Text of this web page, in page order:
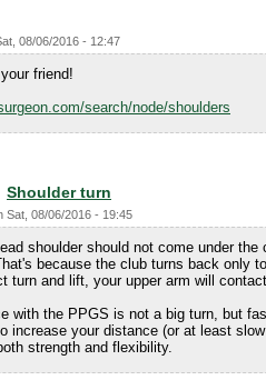
08/06/2016 - 12:47
friend!
search/node/shoulders
Shoulder turn
Sat, 08/06/2016 - 19:45
shoulder should not come under
because the club turns back only
turn and lift, your upper arm will
with the PPGS is not a big turn, but
increase your distance (or at least
strength and flexibility.